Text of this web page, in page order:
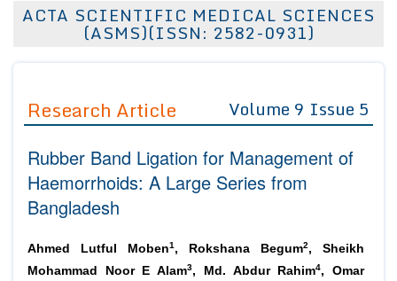
About Us
Editor in Chief
Advisory Board Members
Editorial Board Members
Reviewers
Authors
Join as
Advisory Board Members
Editorial Board Members
Reviewers
Membership
Peer Review System
Article Submission
ACTA SCIENTIFIC MEDICAL SCIENCES
(ASMS)(ISSN: 2582-0931)
Research Article Volume 9 Issue 5
Rubber Band Ligation for Management of
Haemorrhoids: A Large Series from
Bangladesh
Ahmed Lutful Moben1 , Rokshana Begum2, Sheikh
Mohammad Noor E Alam3, Md. Abdur Rahim4, Omar